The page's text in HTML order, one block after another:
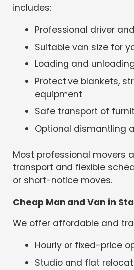
includes:
Professional driver
Suitable van size for
Loading and
Protective blankets,
equipment
Safe transport of
Optional dismantling
Most professional movers
transport and flexible
or short-notice moves.
Cheap Man and Van in
We offer affordable and
Hourly or fixed-price
Studio and flat